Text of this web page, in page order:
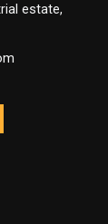
estate,